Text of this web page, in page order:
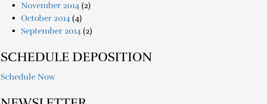
November 2014 (2)
October 2014 (4)
September 2014 (2)
SCHEDULE DEPOSITION
Schedule Now